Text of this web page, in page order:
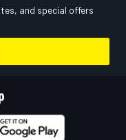
and special offers